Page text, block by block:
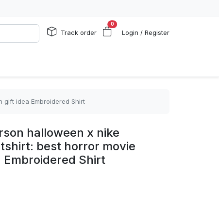
Track order
0
Login / Register
gift idea Embroidered Shirt
halloween x nike
best horror movie
Shirt